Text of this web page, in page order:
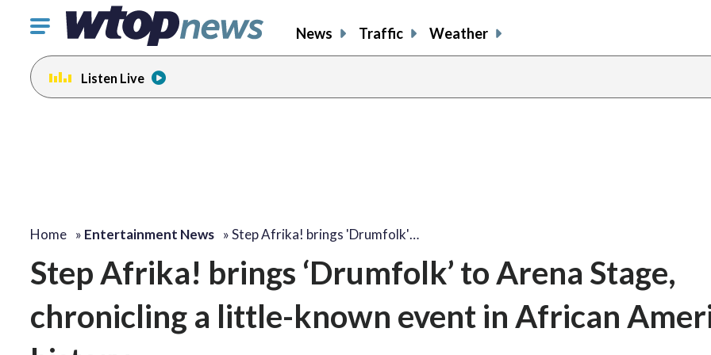
Click
toggle
navigation
menu.
News Traffic Weather
Listen Live
Home » Entertainment News »Step Afrika! brings 'Drumfolk'…
Step Afrika! brings ‘Drumfolk’ to Arena Stage,
chronicling a little-known event in African